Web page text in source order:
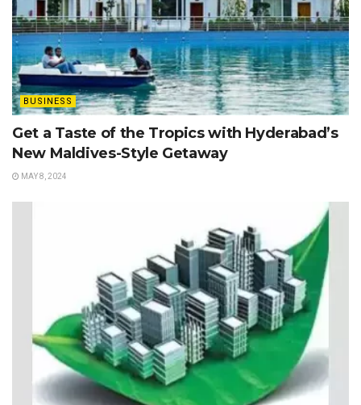
BUSINESS
Get a Taste of the Tropics with Hyderabad’s
New Maldives-Style Getaway
MAY 8, 2024